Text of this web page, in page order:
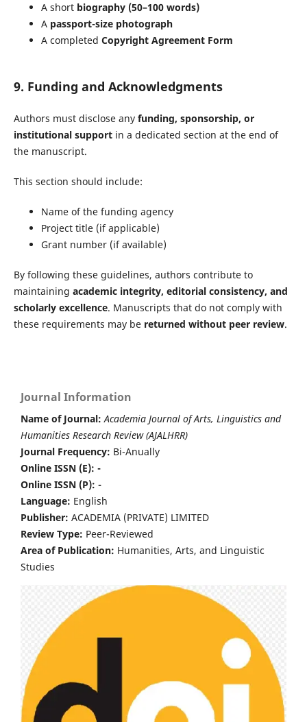
A short biography (50–100 words)
A passport-size photograph
A completed Copyright Agreement Form
9. Funding and Acknowledgments
Authors must disclose any funding, sponsorship, or
institutional supportin a dedicated section at the end of
the manuscript.
This section should include:
Name of the funding agency
Project title (if applicable)
Grant number (if available)
By following these guidelines, authors contribute to
maintaining academic integrity, editorial consistency, and
scholarly excellence. Manuscripts that do not comply with
these requirements may be returned without peer review.
Journal Information
Name of Journal: Academia Journal of Arts, Linguistics and
Humanities Research Review (AJALHRR)
Journal Frequency: Bi-Anually
Online ISSN (E): -
Online ISSN (P): -
Language: English
Publisher: ACADEMIA (PRIVATE) LIMITED
Review Type: Peer-Reviewed
Area of Publication: Humanities, Arts, and Linguistic
Studies